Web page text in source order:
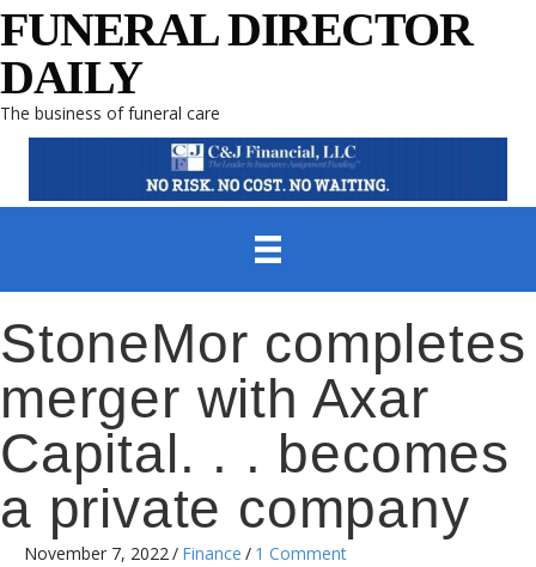
FUNERAL DIRECTOR
DAILY
The business of funeral care
StoneMor completes
merger with Axar
Capital. . . becomes
a private company
November 7, 2022 / Finance / 1 Comment